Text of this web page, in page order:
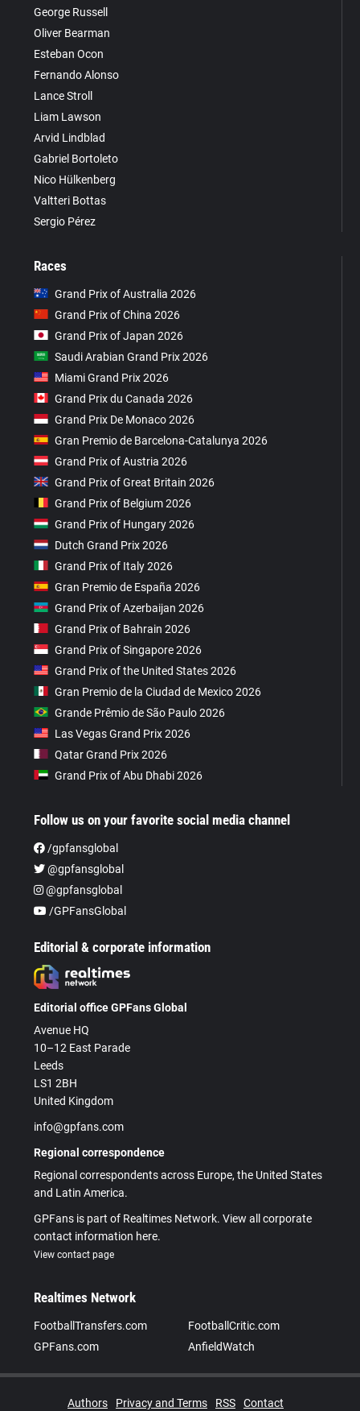
George Russell
Oliver Bearman
Esteban Ocon
Fernando Alonso
Lance Stroll
Liam Lawson
Arvid Lindblad
Gabriel Bortoleto
Nico Hülkenberg
Valtteri Bottas
Sergio Pérez
Races
Grand Prix of Australia 2026
Grand Prix of China 2026
Grand Prix of Japan 2026
Saudi Arabian Grand Prix 2026
Miami Grand Prix 2026
Grand Prix du Canada 2026
Grand Prix De Monaco 2026
Gran Premio de Barcelona-Catalunya 2026
Grand Prix of Austria 2026
Grand Prix of Great Britain 2026
Grand Prix of Belgium 2026
Grand Prix of Hungary 2026
Dutch Grand Prix 2026
Grand Prix of Italy 2026
Gran Premio de España 2026
Grand Prix of Azerbaijan 2026
Grand Prix of Bahrain 2026
Grand Prix of Singapore 2026
Grand Prix of the United States 2026
Gran Premio de la Ciudad de Mexico 2026
Grande Prêmio de São Paulo 2026
Las Vegas Grand Prix 2026
Qatar Grand Prix 2026
Grand Prix of Abu Dhabi 2026
Follow us on your favorite social media channel
/gpfansglobal
@gpfansglobal
@gpfansglobal
/GPFansGlobal
Editorial & corporate information
Editorial office GPFans Global
Avenue HQ
10–12 East Parade
Leeds
LS1 2BH
United Kingdom
info@gpfans.com
Regional correspondence
Regional correspondents across Europe, the United States
and Latin America.
GPFans is part of Realtimes Network. View all corporate
contact information here.
View contact page
Realtimes Network
FootballTransfers.com
FootballCritic.com
GPFans.com
AnfieldWatch
Authors Privacy and Terms RSS Contact